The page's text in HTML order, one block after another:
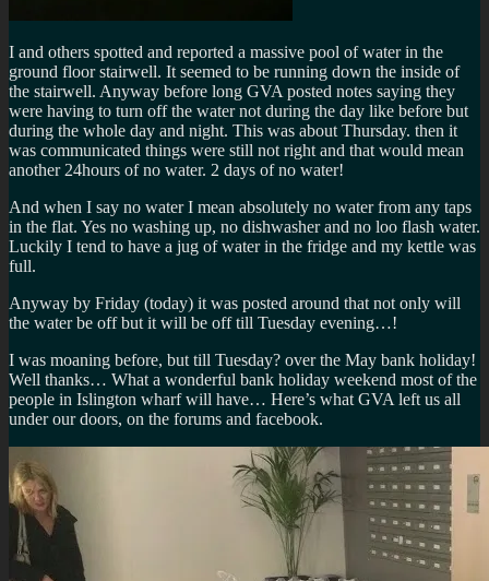
I and others spotted and reported a massive pool of water in the
ground floor stairwell. It seemed to be running down the inside of
the stairwell. Anyway before long GVA posted notes saying they
were having to turn off the water not during the day like before but
during the whole day and night. This was about Thursday. then it
was communicated things were still not right and that would mean
another 24hours of no water. 2 days of no water!
And when I say no water I mean absolutely no water from any taps
in the flat. Yes no washing up, no dishwasher and no loo flash water.
Luckily I tend to have a jug of water in the fridge and my kettle was
full.
Anyway by Friday (today) it was posted around that not only will
the water be off but it will be off till Tuesday evening…!
I was moaning before, but till Tuesday? over the May bank holiday!
Well thanks… What a wonderful bank holiday weekend most of the
people in Islington wharf will have… Here’s what GVA left us all
under our doors, on the forums and facebook.